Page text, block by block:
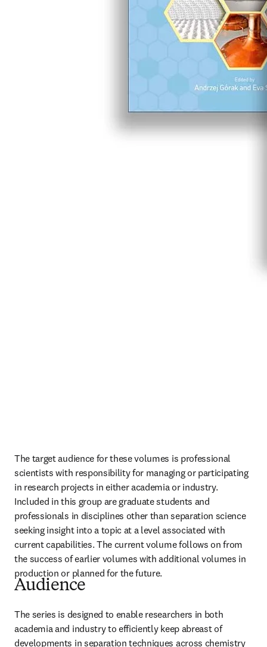
The target audience for these volumes is professional
scientists with responsibility for managing or participating
in research projects in either academia or industry.
Included in this group are graduate students and
professionals in disciplines other than separation science
seeking insight into a topic at a level associated with
current capabilities. The current volume follows on from
the success of earlier volumes with additional volumes in
production or planned for the future.
Audience
The series is designed to enable researchers in both
academia and industry to efficiently keep abreast of
developments in separation techniques across chemistry